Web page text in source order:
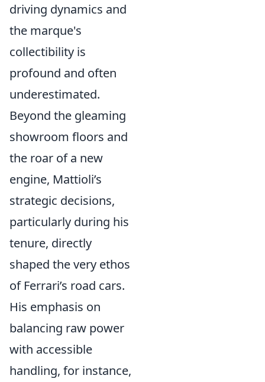
driving dynamics and
the marque's
collectibility is
profound and often
underestimated.
Beyond the gleaming
showroom floors and
the roar of a new
engine, Mattioli’s
strategic decisions,
particularly during his
tenure, directly
shaped the very ethos
of Ferrari’s road cars.
His emphasis on
balancing raw power
with accessible
handling, for instance,